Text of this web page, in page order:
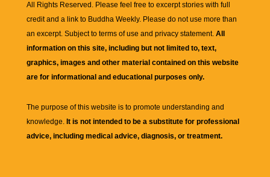
All Rights Reserved. Please feel free to excerpt stories with full
credit and a link to Buddha Weekly. Please do not use more than
an excerpt. Subject to terms of use and privacy statement. All
information on this site, including but not limited to, text,
graphics, images and other material contained on this website
are for informational and educational purposes only.
The purpose of this website is to promote understanding and
knowledge. It is not intended to be a substitute for professional
advice, including medical advice, diagnosis, or treatment.